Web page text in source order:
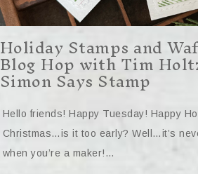
Holiday Stamps and
Blog Hop with Tim
Simon Says Stamp
Hello friends! Happy Tuesday! Happy
Christmas…is it too early? Well…it’s
when you’re a maker!…